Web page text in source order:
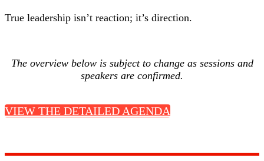
True leadership isn’t reaction; it’s direction.
The overview below is subject to change as sessions and
speakers are confirmed.
VIEW THE DETAILED AGENDA